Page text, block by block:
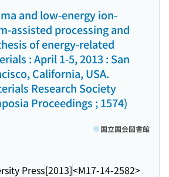
and low-energy ion-
assisted processing and
of energy-related
: April 1-5, 2013 : San
California, USA.
Research Society
Proceedings ; 1574)
Press[2013]<M17-14-2582>
国立国会図書館